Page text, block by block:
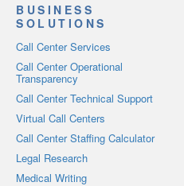
BUSINESS
SOLUTIONS
Call Center Services
Call Center Operational
Transparency
Call Center Technical Support
Virtual Call Centers
Call Center Staffing Calculator
Legal Research
Medical Writing